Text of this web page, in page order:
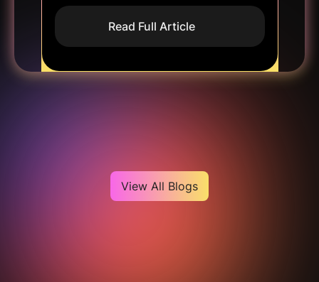
Read Full Article
View All Blogs
Heading